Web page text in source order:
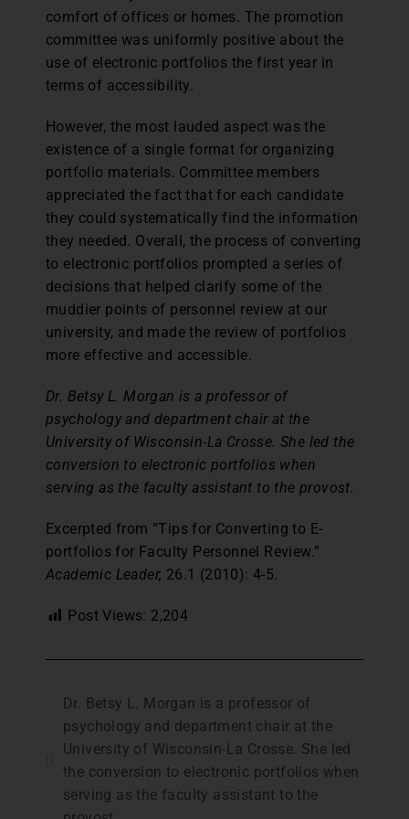
comfort of offices or homes. The promotion
committee was uniformly positive about the
use of electronic portfolios the first year in
terms of accessibility.
However, the most lauded aspect was the
existence of a single format for organizing
portfolio materials. Committee members
appreciated the fact that for each candidate
they could systematically find the information
they needed. Overall, the process of converting
to electronic portfolios prompted a series of
decisions that helped clarify some of the
muddier points of personnel review at our
university, and made the review of portfolios
more effective and accessible.
Dr. Betsy L. Morgan is a professor of
psychology and department chair at the
University of Wisconsin-La Crosse. She led the
conversion to electronic portfolios when
serving as the faculty assistant to the provost.
Excerpted from “Tips for Converting to E-
portfolios for Faculty Personnel Review.”
Academic Leader, 26.1 (2010): 4-5.
Post Views: 2,204
Dr. Betsy L. Morgan is a professor of
psychology and department chair at the
University of Wisconsin-La Crosse. She led
the conversion to electronic portfolios when
serving as the faculty assistant to the